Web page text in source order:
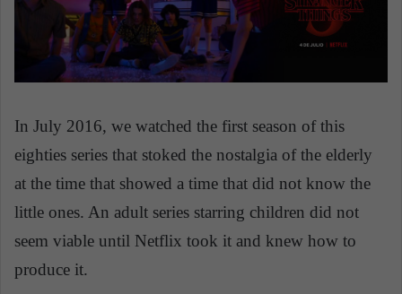
In July 2016, we watched the first season of this
eighties series that stoked the nostalgia of the elderly
at the time that showed a time that did not know the
little ones. An adult series starring children did not
seem viable until Netflix took it and knew how to
produce it.